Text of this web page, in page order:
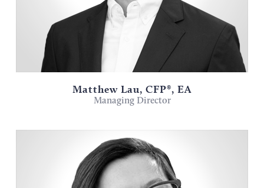
Matthew Lau, CFP®, EA
Managing Director